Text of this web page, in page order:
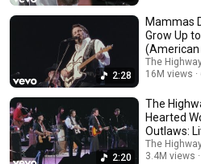
2:28
Mammas
Grow Up
(American
Nassau
The
16M views
2:20
The
Hearted
Outlaws:
Coliseum,
The
3.4M views